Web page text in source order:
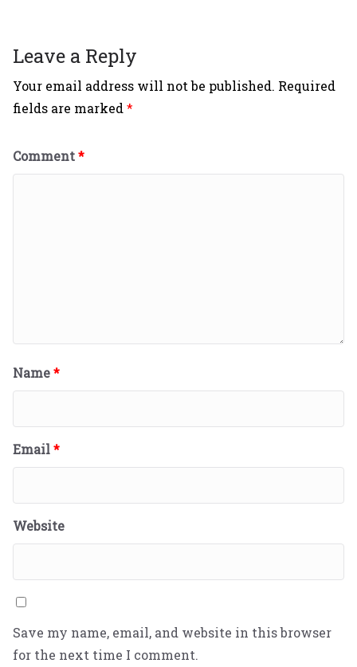
Leave a Reply
Your email address will not be published. Required
fields are marked*
Comment*
Name*
Email*
Website
Save my name, email, and website in this browser
for the next time I comment.